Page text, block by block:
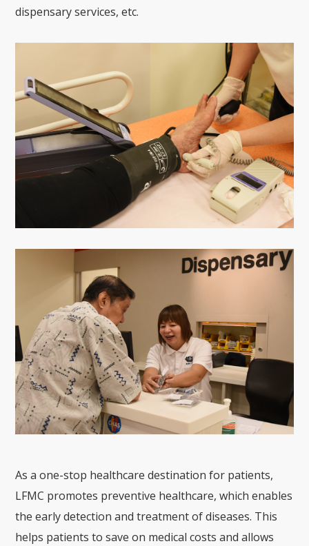
dispensary services, etc.
As a one-stop healthcare destination for patients,
LFMC promotes preventive healthcare, which enables
the early detection and treatment of diseases. This
helps patients to save on medical costs and allows